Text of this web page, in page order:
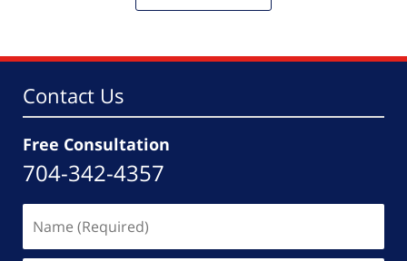
Contact Us
Free Consultation
704-342-4357
(Required)